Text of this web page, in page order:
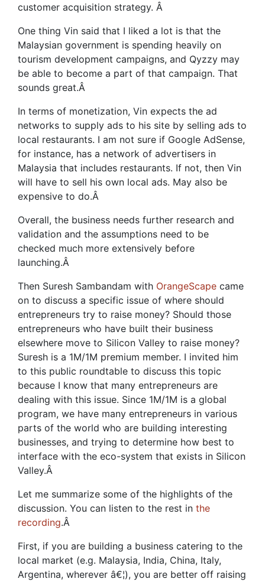
customer acquisition strategy. Â
One thing Vin said that I liked a lot is that the
Malaysian government is spending heavily on
tourism development campaigns, and Qyzzy may
be able to become a part of that campaign. That
sounds great.Â
In terms of monetization, Vin expects the ad
networks to supply ads to his site by selling ads to
local restaurants. I am not sure if Google AdSense,
for instance, has a network of advertisers in
Malaysia that includes restaurants. If not, then Vin
will have to sell his own local ads. May also be
expensive to do.Â
Overall, the business needs further research and
validation and the assumptions need to be
checked much more extensively before
launching.Â
Then Suresh Sambandam with OrangeScape came
on to discuss a specific issue of where should
entrepreneurs try to raise money? Should those
entrepreneurs who have built their business
elsewhere move to Silicon Valley to raise money?
Suresh is a 1M/1M premium member. I invited him
to this public roundtable to discuss this topic
because I know that many entrepreneurs are
dealing with this issue. Since 1M/1M is a global
program, we have many entrepreneurs in various
parts of the world who are building interesting
businesses, and trying to determine how best to
interface with the eco-system that exists in Silicon
Valley.Â
Let me summarize some of the highlights of the
discussion. You can listen to the rest in the
recording.Â
First, if you are building a business catering to the
local market (e.g. Malaysia, India, China, Italy,
Argentina, wherever â€¦), you are better off raising